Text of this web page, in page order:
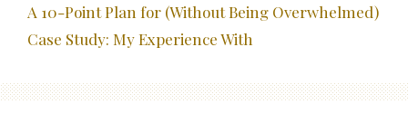
A 10-Point Plan for (Without Being Overwhelmed)
Case Study: My Experience With